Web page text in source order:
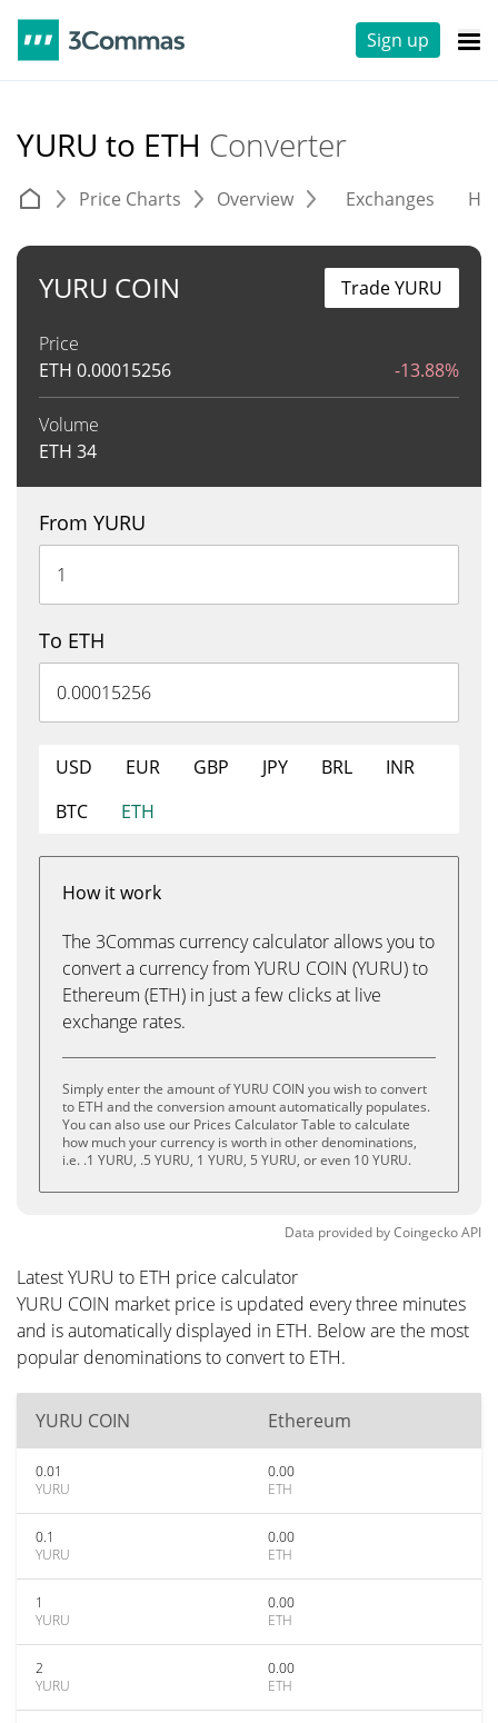
Sign up
YURU to ETH Converter
Price Charts Overview Exchanges
YURU COIN
Price
ETH 0.00015256 -13.88%
Volume
ETH 34
Trade YURU
From YURU
To ETH
USD EUR GBP JPY BRL
INR
BTC
ETH
How it work
The 3Commas currency calculator allows you to
convert a currency from YURU COIN (YURU) to
Ethereum (ETH) in just a few clicks at live
exchange rates.
Simply enter the amount of YURU COIN you wish to convert
to ETH and the conversion amount automatically populates.
You can also use our Prices Calculator Table to calculate
how much your currency is worth in other denominations,
i.e. .1 YURU, .5 YURU, 1 YURU, 5 YURU, or even 10 YURU.
Data provided byCoingeckoAPI
Latest YURU to ETH price calculator
YURU COIN market price is updated every three minutes
and is automatically displayed in ETH. Below are the most
popular denominations to convert to ETH.
YURU COIN Ethereum
0.01
YURU
0.00
ETH
0.1
YURU
0.00
ETH
1
YURU
0.00
ETH
2
YURU
0.00
ETH